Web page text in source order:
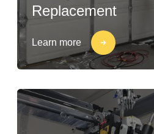
Replacement
Learn more